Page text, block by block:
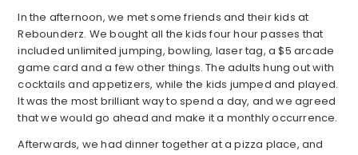
In the afternoon, we met some friends and their kids at
Rebounderz. We bought all the kids four hour passes that
included unlimited jumping, bowling, laser tag, a $5 arcade
game card and a few other things. The adults hung out with
cocktails and appetizers, while the kids jumped and played.
It was the most brilliant way to spend a day, and we agreed
that we would go ahead and make it a monthly occurrence.
Afterwards, we had dinner together at a pizza place, and